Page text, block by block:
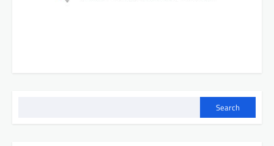
Search